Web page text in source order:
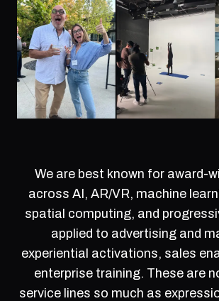
We are best known for award-
across AI, AR/VR, machine
spatial computing, and
applied to advertising and
experiential activations, sales
enterprise training. These are
service lines so much as